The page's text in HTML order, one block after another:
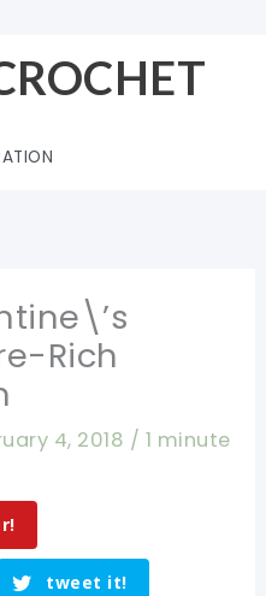
Rich
4, 2018 / 1 minute
tweet it!